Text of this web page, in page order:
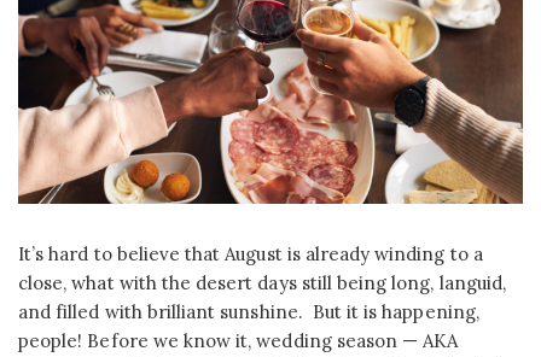
It’s hard to believe that August is already winding to a
close, what with the desert days still being long, languid,
and filled with brilliant sunshine. But it is happening,
people! Before we know it, wedding season — AKA